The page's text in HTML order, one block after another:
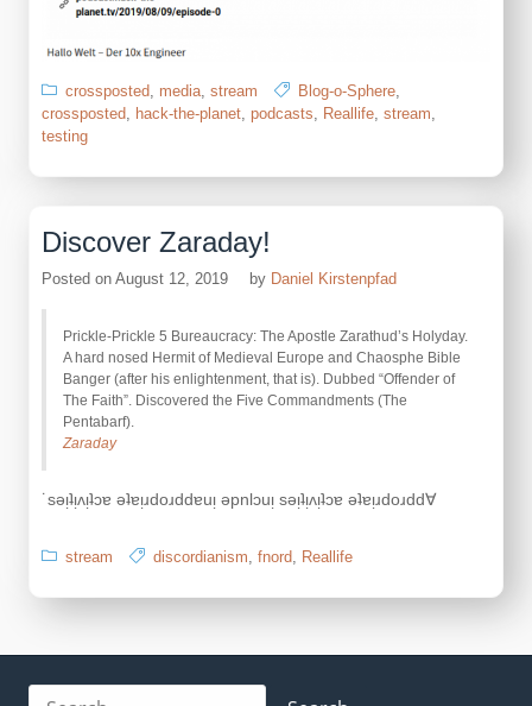
crossposted, media, stream Blog-o-Sphere,
crossposted, hack-the-planet, podcasts, Reallife, stream,
testing
Discover Zaraday!
Posted on August 12, 2019 by Daniel Kirstenpfad
Prickle-Prickle 5 Bureaucracy: The Apostle Zarathud’s Holyday.
A hard nosed Hermit of Medieval Europe and Chaosphe Bible
Banger (after his enlightenment, that is). Dubbed “Offender of
The Faith”. Discovered the Five Commandments (The
Pentabarf).
Zaraday
˙sǝᴉʇᴉʌᴉʇɔɐ ǝʇɐᴉɹdoɹddɐuᴉ ǝpnlɔuᴉ sǝᴉʇᴉʌᴉʇɔɐ ǝʇɐᴉɹdoɹdd∀
stream discordianism, fnord, Reallife